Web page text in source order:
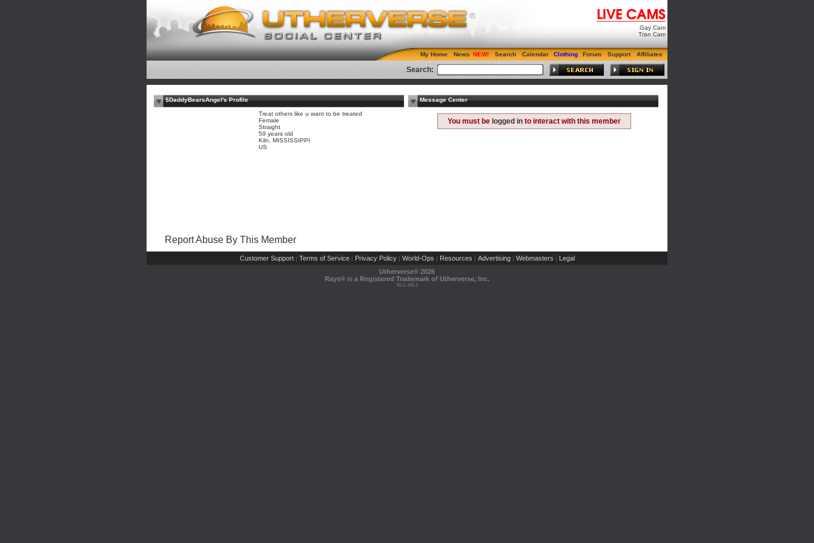
Gay Cam
Tran Cam
My Home News Search Calendar Clothing Forum Support Affiliates
Search:
$DaddyBearsAngel's Profile
Treat others like u want to be treated
Female
Straight
59 years old
Kiln, MISSISSIPPI
US
Message Center
You must be logged in to interact with this member
Report Abuse By This Member
Customer Support | Terms of Service | Privacy Policy | World-Ops | Resources | Advertising | Webmasters | Legal
Utherverse® 2026
Rays® is a Registered Trademark of Utherverse, Inc.
RLC-IIS-1